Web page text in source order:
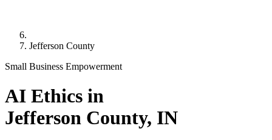
Jefferson County
Small Business Empowerment
AI Ethics in
Jefferson County, IN